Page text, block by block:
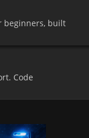
beginners, built
Code